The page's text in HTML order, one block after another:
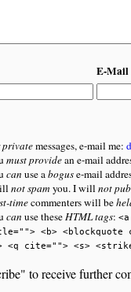
E-Mail
privatemessages, e-mail me:
must providean e-mail
can use aboguse-mail
not spamyou. I willnot
timecommenters will be
can use theseHTML tags:
<b> <blockquote
<q cite=""> <s>
to receive further